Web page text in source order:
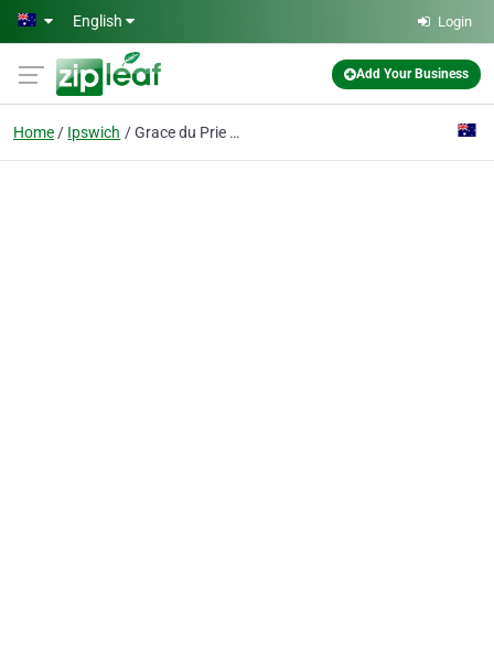
Skip to main content
English Login
Add Your Business
Home Ipswich Grace du Prie Resume Writing Service